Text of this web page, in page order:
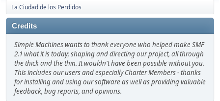
La Ciudad de los Perdidos
Credits
Simple Machines wants to thank everyone who helped make SMF
2.1 what it is today; shaping and directing our project, all through
the thick and the thin. It wouldn't have been possible without you.
This includes our users and especially Charter Members - thanks
for installing and using our software as well as providing valuable
feedback, bug reports, and opinions.